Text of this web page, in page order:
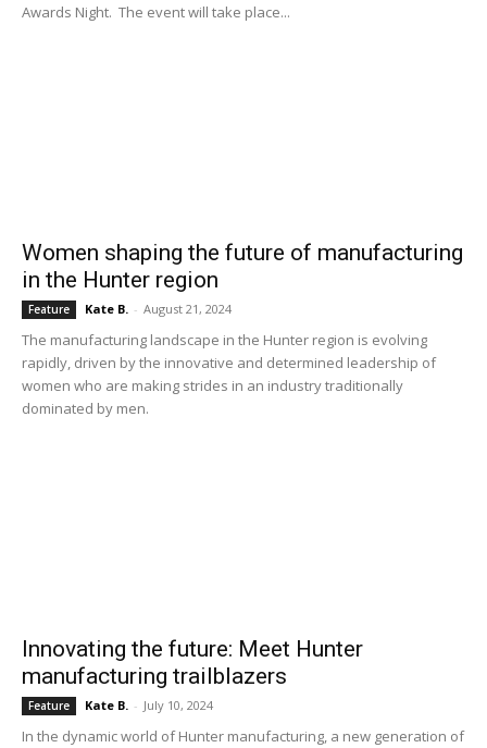
Awards Night. The event will take place...
Women shaping the future of manufacturing
in the Hunter region
Feature Kate B. - August 21, 2024
The manufacturing landscape in the Hunter region is evolving
rapidly, driven by the innovative and determined leadership of
women who are making strides in an industry traditionally
dominated by men.
Innovating the future: Meet Hunter
manufacturing trailblazers
Feature Kate B. - July 10, 2024
In the dynamic world of Hunter manufacturing, a new generation of